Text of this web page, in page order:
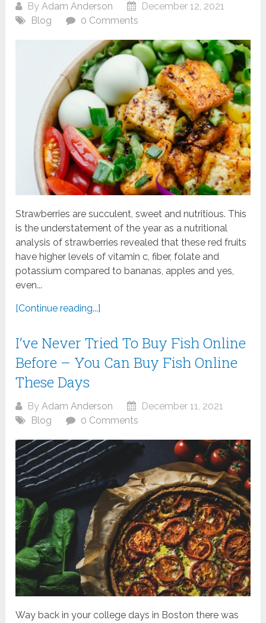
ByAdam Anderson
December 12, 2021
Blog
0 Comments
Strawberries are succulent, sweet and nutritious. This
is the understatement of the year as a nutritional
analysis of strawberries revealed that these red fruits
have higher levels of vitamin c, fiber, folate and
potassium compared to bananas, apples and yes,
even...
[Continue reading...]
I’ve Never Tried To Buy Fish Online
Before – You Can Buy Fish Online
These Days
ByAdam Anderson
December 11, 2021
Blog
0 Comments
Way back in your college days in Boston there was